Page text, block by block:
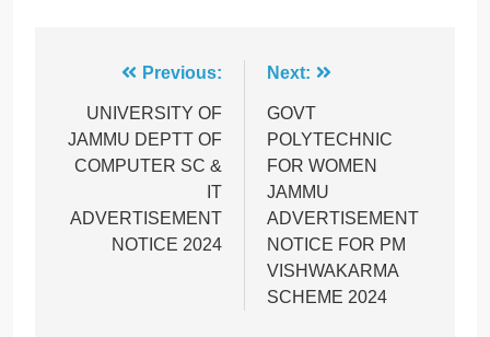
navigation
Previous:
UNIVERSITY OF
JAMMU DEPTT OF
COMPUTER SC &
IT
ADVERTISEMENT
NOTICE 2024
Next:
GOVT
POLYTECHNIC
FOR WOMEN
JAMMU
ADVERTISEMENT
NOTICE FOR PM
VISHWAKARMA
SCHEME 2024